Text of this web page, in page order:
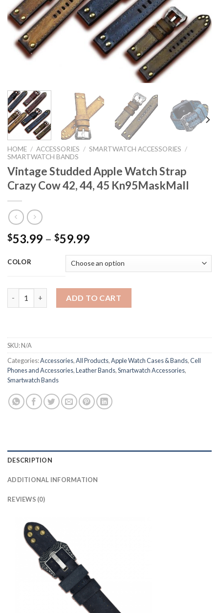
HOME / ACCESSORIES / SMARTWATCH ACCESSORIES /
SMARTWATCH BANDS
Vintage Studded Apple Watch Strap
Crazy Cow 42, 44, 45 Kn95MaskMall
$53.99 – $59.99Price
$53.99
through
$59.99
COLOR
ADD TO CART
SKU:N/A
Categories:Accessories,All Products,Apple Watch Cases & Bands,Cell
Phones and Accessories,Leather Bands,Smartwatch Accessories,
Smartwatch Bands
DESCRIPTION
ADDITIONAL INFORMATION
REVIEWS (0)